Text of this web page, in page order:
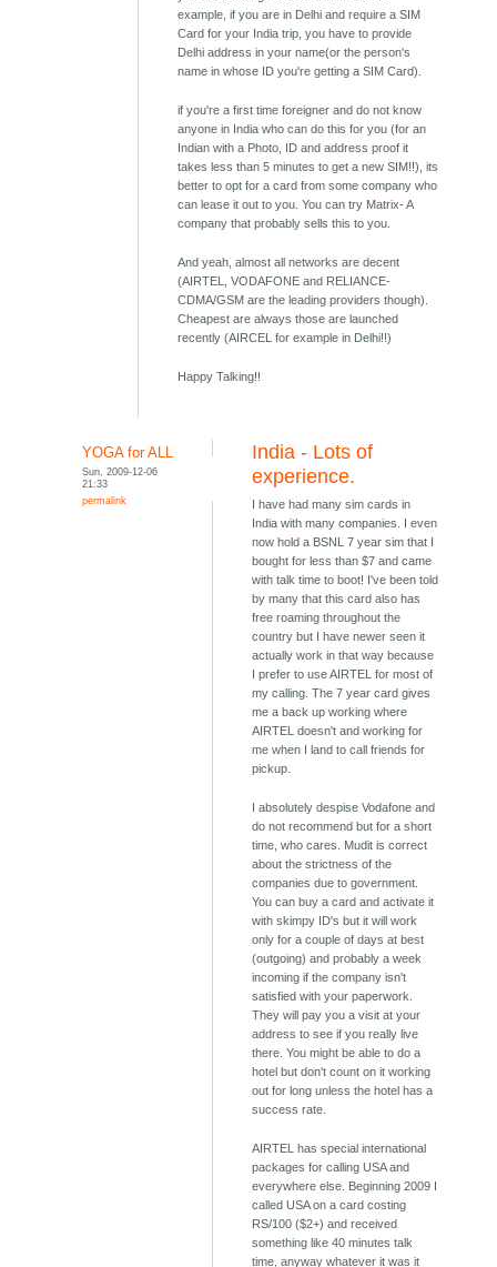
example, if you are in Delhi and require a SIM
Card for your India trip, you have to provide
Delhi address in your name(or the person's
name in whose ID you're getting a SIM Card).
if you're a first time foreigner and do not know
anyone in India who can do this for you (for an
Indian with a Photo, ID and address proof it
takes less than 5 minutes to get a new SIM!!), its
better to opt for a card from some company who
can lease it out to you. You can try Matrix- A
company that probably sells this to you.
And yeah, almost all networks are decent
(AIRTEL, VODAFONE and RELIANCE-
CDMA/GSM are the leading providers though).
Cheapest are always those are launched
recently (AIRCEL for example in Delhi!!)
Happy Talking!!
YOGA for ALL
Sun, 2009-12-06
21:33
permalink
India - Lots of
experience.
I have had many sim cards in
India with many companies. I even
now hold a BSNL 7 year sim that I
bought for less than $7 and came
with talk time to boot! I've been told
by many that this card also has
free roaming throughout the
country but I have newer seen it
actually work in that way because
I prefer to use AIRTEL for most of
my calling. The 7 year card gives
me a back up working where
AIRTEL doesn't and working for
me when I land to call friends for
pickup.
I absolutely despise Vodafone and
do not recommend but for a short
time, who cares. Mudit is correct
about the strictness of the
companies due to government.
You can buy a card and activate it
with skimpy ID's but it will work
only for a couple of days at best
(outgoing) and probably a week
incoming if the company isn't
satisfied with your paperwork.
They will pay you a visit at your
address to see if you really live
there. You might be able to do a
hotel but don't count on it working
out for long unless the hotel has a
success rate.
AIRTEL has special international
packages for calling USA and
everywhere else. Beginning 2009 I
called USA on a card costing
RS/100 ($2+) and received
something like 40 minutes talk
time, anyway whatever it was it